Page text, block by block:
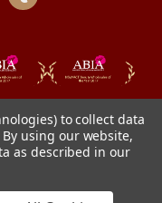
to collect data
By using our website,
as described in our